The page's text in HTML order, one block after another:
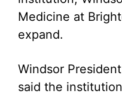
Medicine at
expand.
Windsor
said the